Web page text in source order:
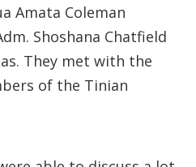
Amata Coleman
Shoshana Chatfield
They met with the
of the Tinian